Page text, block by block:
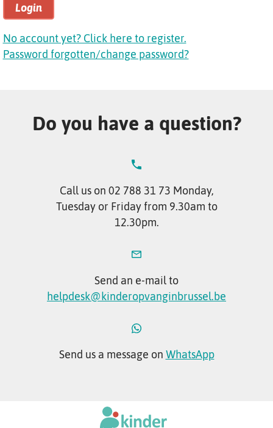
Login
No account yet? Click here to register.
Password forgotten/change password?
Do you have a question?
Call us on 02 788 31 73 Monday,
Tuesday or Friday from 9.30am to
12.30pm.
Send an e-mail to
helpdesk@kinderopvanginbrussel.be
Send us a message on WhatsApp